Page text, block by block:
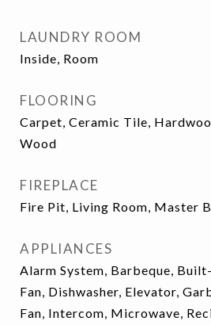
LAUNDRY ROOM
Inside, Room
FLOORING
Carpet, Ceramic Tile,
Wood
FIREPLACE
Fire Pit, Living Room, Master
APPLIANCES
Alarm System, Barbeque,
Fan, Dishwasher, Elevator,
Fan, Intercom, Microwave,